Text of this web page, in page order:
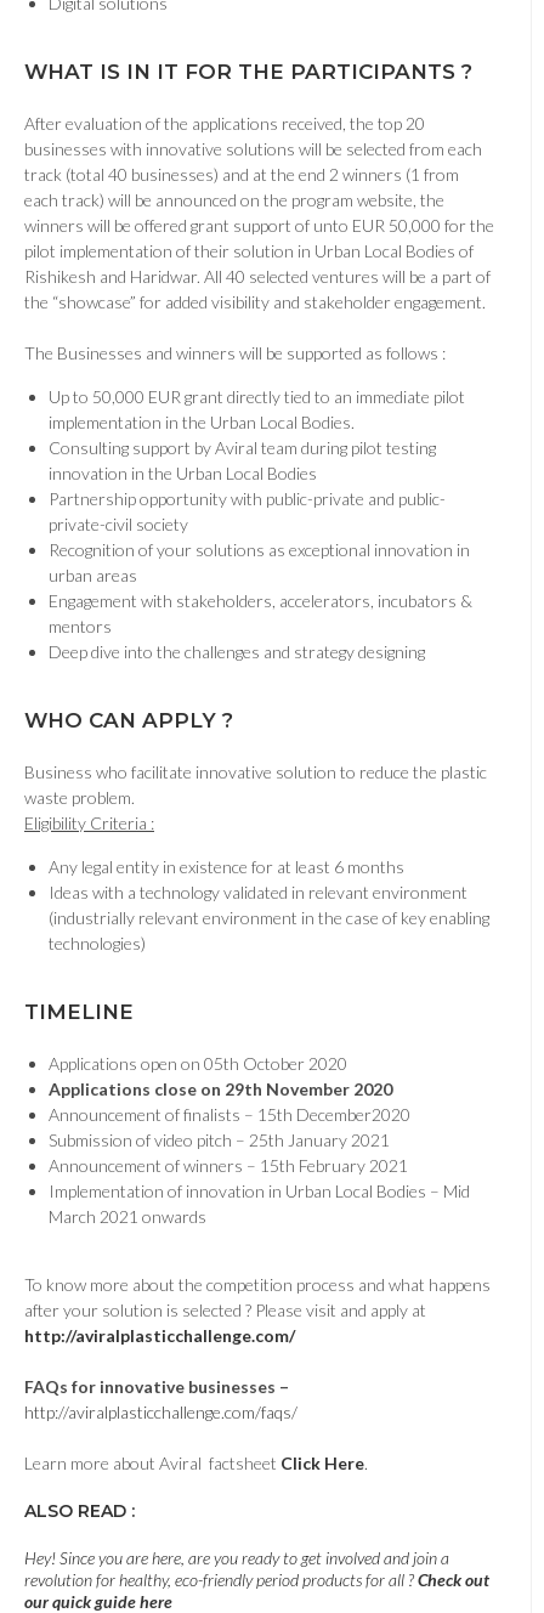
WHAT IS IN IT FOR THE PARTICIPANTS ?
After evaluation of the applications received, the top 20
businesses with innovative solutions will be selected from each
track (total 40 businesses) and at the end 2 winners (1 from
each track) will be announced on the program website, the
winners will be offered grant support of unto EUR 50,000 for the
pilot implementation of their solution in Urban Local Bodies of
Rishikesh and Haridwar. All 40 selected ventures will be a part of
the “showcase” for added visibility and stakeholder engagement.
The Businesses and winners will be supported as follows :
Up to 50,000 EUR grant directly tied to an immediate pilot
implementation in the Urban Local Bodies.
Consulting support by Aviral team during pilot testing
innovation in the Urban Local Bodies
Partnership opportunity with public-private and public-
private-civil society
Recognition of your solutions as exceptional innovation in
urban areas
Engagement with stakeholders, accelerators, incubators &
mentors
Deep dive into the challenges and strategy designing
WHO CAN APPLY ?
Business who facilitate innovative solution to reduce the plastic
waste problem.
Eligibility Criteria :
Any legal entity in existence for at least 6 months
Ideas with a technology validated in relevant environment
(industrially relevant environment in the case of key enabling
technologies)
TIMELINE
Applications open on 05th October 2020
Applications close on 29th November 2020
Announcement of finalists – 15th December2020
Submission of video pitch – 25th January 2021
Announcement of winners – 15th February 2021
Implementation of innovation in Urban Local Bodies – Mid
March 2021 onwards
To know more about the competition process and what happens
after your solution is selected ? Please visit and apply at
http://aviralplasticchallenge.com/
FAQs for innovative businesses –
http://aviralplasticchallenge.com/faqs/
Learn more about Aviral factsheet Click Here.
ALSO READ :
Hey! Since you are here, are you ready to get involved and join a
revolution for healthy, eco-friendly period products for all ?Check out
our quick guide here